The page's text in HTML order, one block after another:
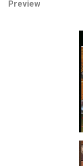
Preview